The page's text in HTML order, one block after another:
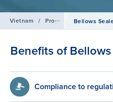
Vietnam / Products / Isolation
Bellows
Benefits of
Compliance to